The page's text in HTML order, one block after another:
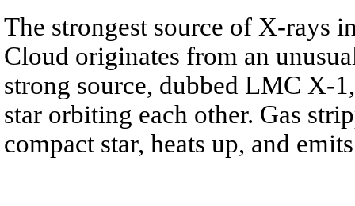
The strongest source of X-rays
Cloud originates from an
strong source, dubbed LMC X-
star orbiting each other. Gas
compact star, heats up, and